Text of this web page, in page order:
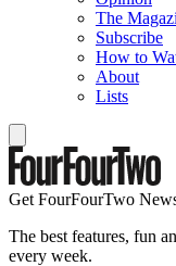
The
Subscribe
How to
About
Lists
Get FourFourTwo
The best features, fun
every week.